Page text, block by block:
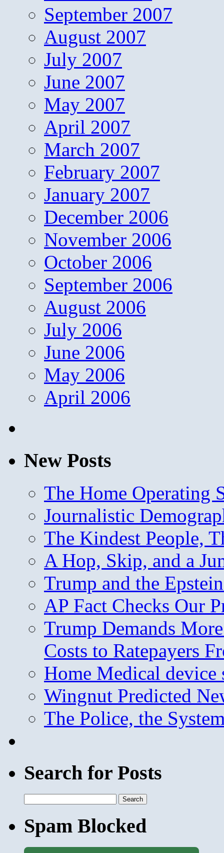
September 2007
August 2007
July 2007
June 2007
May 2007
April 2007
March 2007
February 2007
January 2007
December 2006
November 2006
October 2006
September 2006
August 2006
July 2006
June 2006
May 2006
April 2006
New Posts
The Home Operating
Journalistic
The Kindest People,
A Hop, Skip, and a
Trump and the
AP Fact Checks Our
Trump Demands
Costs to Ratepayers
Home Medical device
Wingnut Predicted
The Police, the
Search for Posts
for:
Spam Blocked